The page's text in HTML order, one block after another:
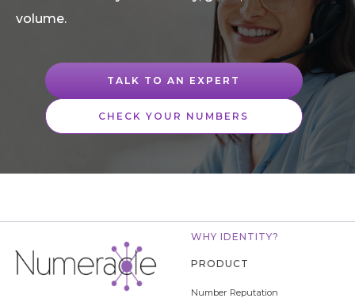
volume.
TALK TO AN EXPERT
CHECK YOUR NUMBERS
WHY IDENTITY?
PRODUCT
Number Reputation